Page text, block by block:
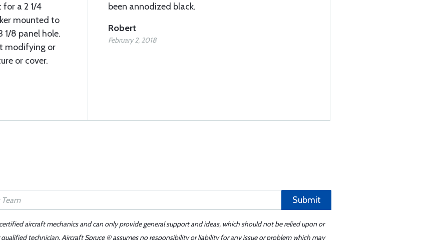
a 2 1/4
mounted to
8 panel hole.
modifying or
or cover.
been annodized black.
Robert
February 2, 2018
Submit
aircraft mechanics and can only provide general support and ideas, which should not be relied upon or
technician. Aircraft Spruce ® assumes no responsibility or liability for any issue or problem which may